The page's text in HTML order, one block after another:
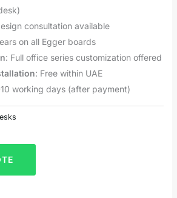
consultation available
on all Egger boards
: Full office series customization offered
: Free within UAE
working days (after payment)